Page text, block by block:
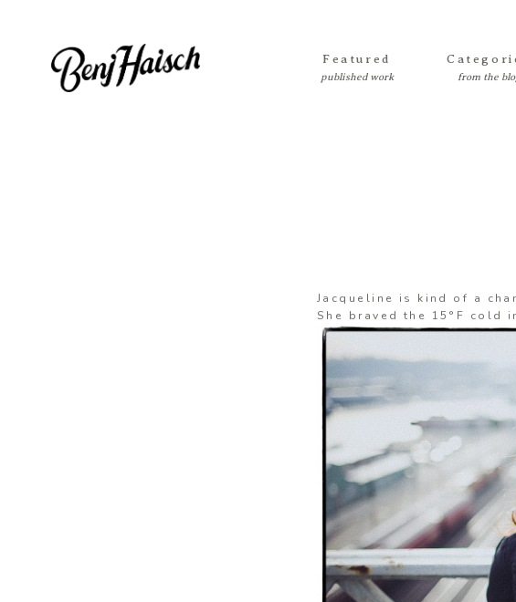
Featured
Jacqueline is kind of a
She braved the 15°F cold